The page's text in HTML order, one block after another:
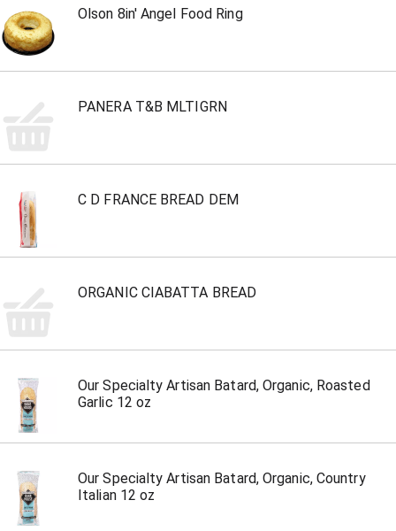
Olson 8in' Angel Food Ring
PANERA T&B MLTIGRN
C D FRANCE BREAD DEM
ORGANIC CIABATTA BREAD
Our Specialty Artisan Batard, Organic, Roasted
Garlic 12 oz
Our Specialty Artisan Batard, Organic, Country
Italian 12 oz